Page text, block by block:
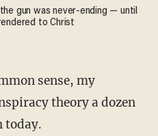
gun was never-ending — until
to Christ
theory a dozen
today.